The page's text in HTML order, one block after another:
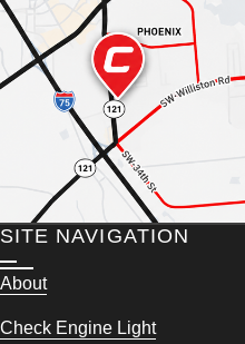
SITE NAVIGATION
About
Check Engine Light